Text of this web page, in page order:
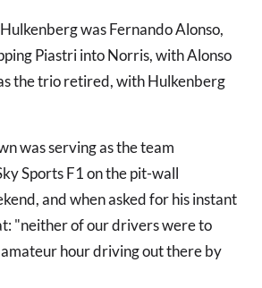
was Fernando Alonso,
Piastri into Norris, with Alonso
the trio retired, with Hulkenberg
was serving as the team
Sports F1 on the pit-wall
and when asked for his instant
"neither of our drivers were to
hour driving out there by